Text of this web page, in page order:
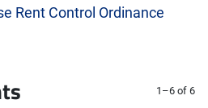
Rent Control Ordinance
1–6 of 6